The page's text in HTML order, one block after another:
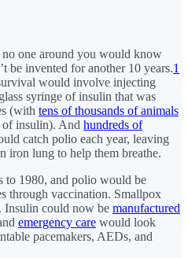
one around you would know
be invented for another 10 years.1
would involve injecting
syringe of insulin that was
(with tens of thousands of animals
of insulin). And hundreds of
catch polio each year, leaving
iron lung to help them breathe.
to 1980, and polio would be
through vaccination. Smallpox
Insulin could now be manufactured
emergency care would look
pacemakers, AEDs, and